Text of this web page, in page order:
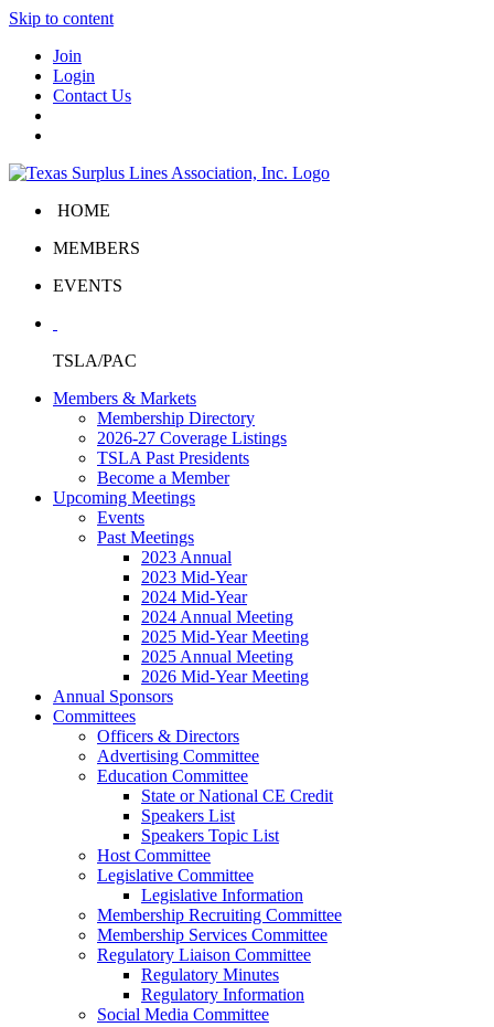
Skip to content
Join
Login
Contact Us
HOME
MEMBERS
EVENTS
TSLA/PAC
Members & Markets
Membership Directory
2026-27 Coverage Listings
TSLA Past Presidents
Become a Member
Upcoming Meetings
Events
Past Meetings
2023 Annual
2023 Mid-Year
2024 Mid-Year
2024 Annual Meeting
2025 Mid-Year Meeting
2025 Annual Meeting
2026 Mid-Year Meeting
Annual Sponsors
Committees
Officers & Directors
Advertising Committee
Education Committee
State or National CE Credit
Speakers List
Speakers Topic List
Host Committee
Legislative Committee
Legislative Information
Membership Recruiting Committee
Membership Services Committee
Regulatory Liaison Committee
Regulatory Minutes
Regulatory Information
Social Media Committee